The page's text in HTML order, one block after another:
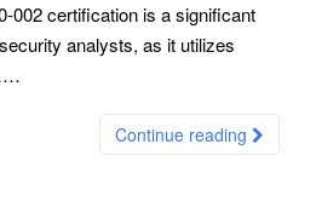
002 certification is a significant
analysts, as it utilizes
Continue reading